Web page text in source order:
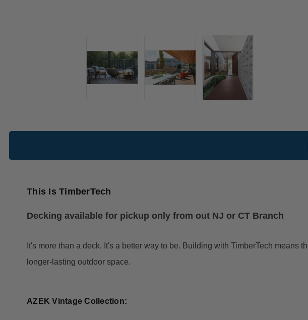
This Is TimberTech
Decking available for pickup only from out NJ or CT Branch
It's more than a deck. It's a better way to be. Building with TimberTech
longer-lasting outdoor space.
AZEK Vintage Collection: